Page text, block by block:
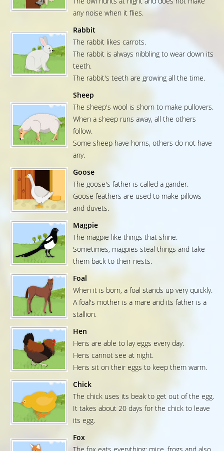
any noise when it flies.
Rabbit
The rabbit likes carrots.
The rabbit is always nibbling to wear down its
teeth.
The rabbit's teeth are growing all the time.
Sheep
The sheep's wool is shorn to make pullovers.
When a sheep runs away, all the others
follow.
Some sheep have horns, others do not have
any.
Goose
The goose's father is called a gander.
Goose feathers are used to make pillows
and duvets.
Magpie
The magpie like things that shine.
Sometimes, magpies steal things and take
them back to their nests.
Foal
When it is born, a foal stands up very quickly.
A foal's mother is a mare and its father is a
stallion.
Hen
Hens are able to lay eggs every day.
Hens cannot see at night.
Hens sit on their eggs to keep them warm.
Chick
The chick uses its beak to get out of the egg.
It takes about 20 days for the chick to leave
its egg.
Fox